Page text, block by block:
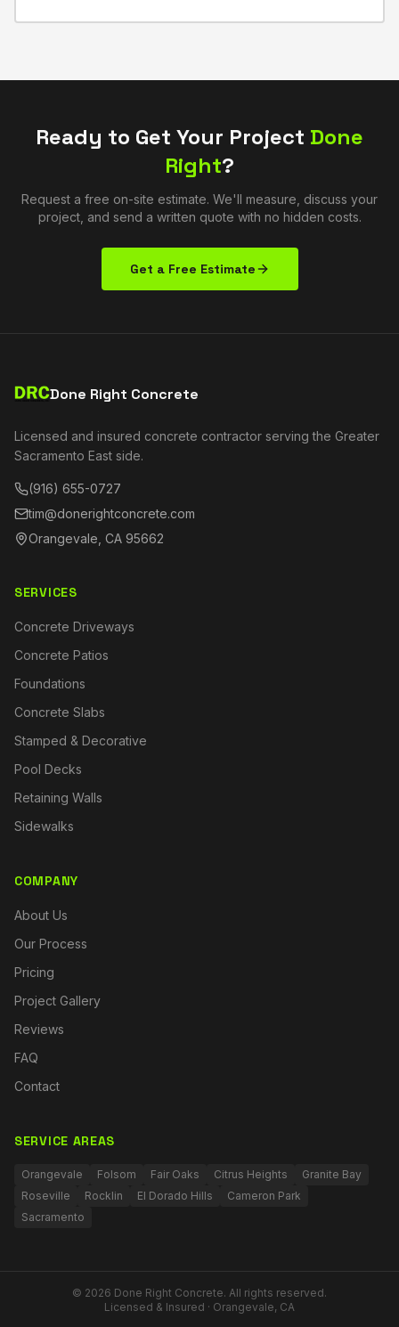
Ready to Get Your Project Done
Right?
Request a free on-site estimate. We'll measure, discuss your
project, and send a written quote with no hidden costs.
Get a Free Estimate
Done Right Concrete
Licensed and insured concrete contractor serving the Greater
Sacramento East side.
(916) 655-0727
tim@donerightconcrete.com
Orangevale, CA 95662
SERVICES
Concrete Driveways
Concrete Patios
Foundations
Concrete Slabs
Stamped & Decorative
Pool Decks
Retaining Walls
Sidewalks
COMPANY
About Us
Our Process
Pricing
Project Gallery
Reviews
FAQ
Contact
SERVICE AREAS
Orangevale Folsom Fair Oaks Citrus Heights
Granite Bay
Roseville
Rocklin El Dorado Hills
Cameron Park
Sacramento
© 2026 Done Right Concrete. All rights reserved.
Licensed & Insured · Orangevale, CA